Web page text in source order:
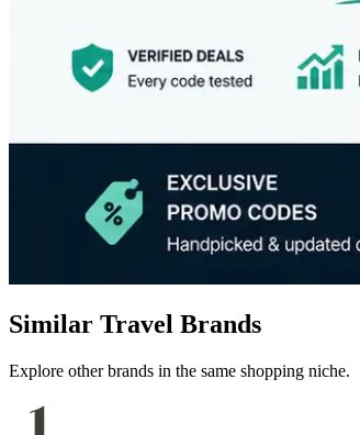
Similar Travel Brands
Explore other brands in the same shopping niche.